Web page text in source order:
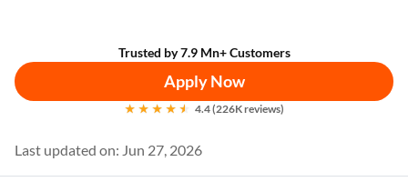
Trusted by 7.9 Mn+ Customers
Apply Now
4.4 (226K reviews)
Last updated on: Jun 27, 2026